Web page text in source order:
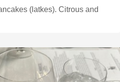
(latkes). Citrous and